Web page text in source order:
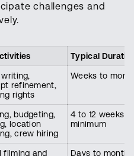
challenges and
Typical
refinement,
rights
Weeks to
budgeting,
location
crew hiring
4 to 12 weeks
minimum
filming and Days to months